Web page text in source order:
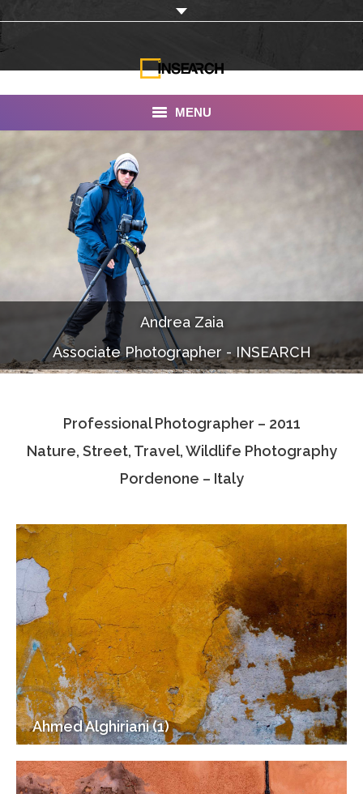
MENU
INSEARCH
About Us
Our Work
Services
Portfolio
Documentaries
Photo Albums
Associate Photographers
Contact Us
Andrea Zaia
Associate Photographer - INSEARCH
Professional Photographer – 2011
Nature, Street, Travel, Wildlife Photography
Pordenone – Italy
Ahmed Alghiriani (1)